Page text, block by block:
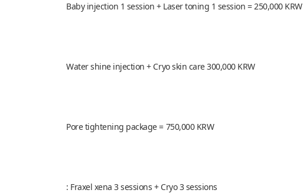
Baby injection 1 session + Laser toning 1 session = 250,000 KRW
Water shine injection + Cryo skin care 300,000 KRW
Pore tightening package = 750,000 KRW
: Fraxel xena 3 sessions + Cryo 3 sessions